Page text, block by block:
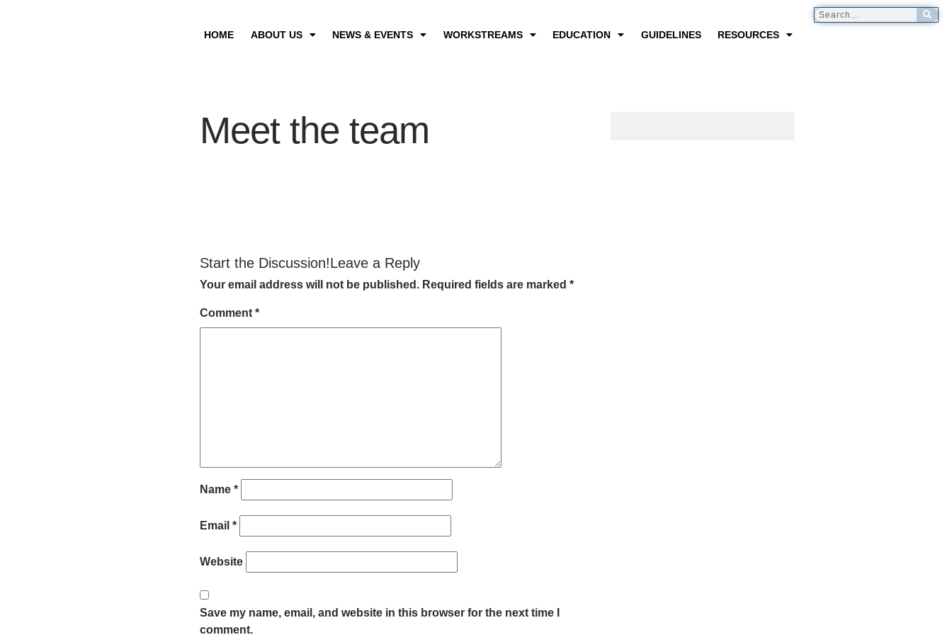
HOME ABOUT US NEWS & EVENTS WORKSTREAMS EDUCATION GUIDELINES RESOURCES
Meet the team
Start the Discussion!Leave a Reply
Your email address will not be published. Required fields are marked *
Comment *
Name *
Email *
Website
Save my name, email, and website in this browser for the next time I
comment.